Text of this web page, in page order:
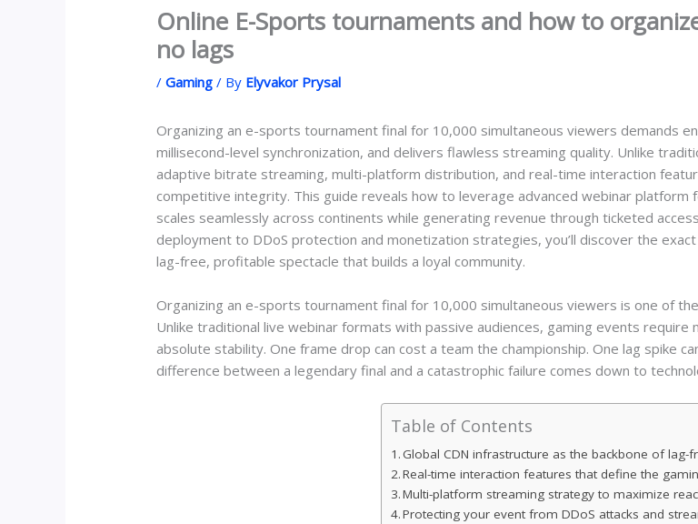
Online E-Sports tournaments and how to
no lags
/Gaming / By Elyvakor Prysal
Organizing an e-sports tournament final for 10,000 simultaneous viewers demands
millisecond-level synchronization, and delivers flawless streaming quality. Unlike
adaptive bitrate streaming, multi-platform distribution, and real-time interaction
competitive integrity. This guide reveals how to leverage advanced webinar
scales seamlessly across continents while generating revenue through ticketed
deployment to DDoS protection and monetization strategies, you’ll discover the
lag-free, profitable spectacle that builds a loyal community.
Organizing an e-sports tournament final for 10,000 simultaneous viewers is one of
Unlike traditional live webinar formats with passive audiences, gaming events
absolute stability. One frame drop can cost a team the championship. One lag spike
difference between a legendary final and a catastrophic failure comes down to
Table of Contents
Global CDN infrastructure as the backbone of lag-
Real-time interaction features that define the
Multi-platform streaming strategy to maximize
Protecting your event from DDoS attacks and